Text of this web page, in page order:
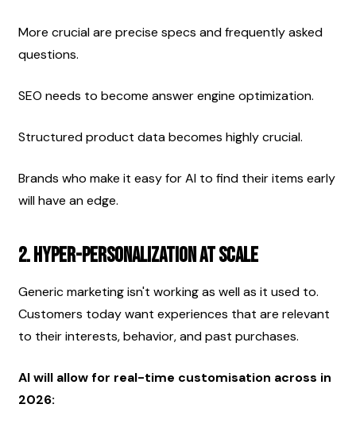
More crucial are precise specs and frequently asked
questions.
SEO needs to become answer engine optimization.
Structured product data becomes highly crucial.
Brands who make it easy for AI to find their items early
will have an edge.
2. Hyper-Personalization at Scale
Generic marketing isn't working as well as it used to.
Customers today want experiences that are relevant
to their interests, behavior, and past purchases.
AI will allow for real-time customisation across in
2026: